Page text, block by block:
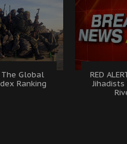
The Global
Ranking
RED